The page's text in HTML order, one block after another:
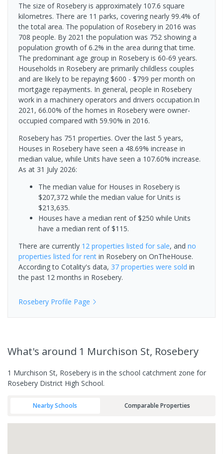
The size of Rosebery is approximately 107.6 square
kilometres. There are 11 parks, covering nearly 99.4% of
the total area. The population of Rosebery in 2016 was
708 people. By 2021 the population was 752 showing a
population growth of 6.2% in the area during that time.
The predominant age group in Rosebery is 60-69 years.
Households in Rosebery are primarily childless couples
and are likely to be repaying $600 - $799 per month on
mortgage repayments. In general, people in Rosebery
work in a machinery operators and drivers occupation.In
2021, 66.00% of the homes in Rosebery were owner-
occupied compared with 59.90% in 2016.
Rosebery has 751 properties. Over the last 5 years,
Houses in Rosebery have seen a 48.69% increase in
median value, while Units have seen a 107.60% increase.
As at 31 July 2026:
The median value for Houses in Rosebery is
$207,372 while the median value for Units is
$213,635.
Houses have a median rent of $250 while Units
have a median rent of $115.
There are currently 12 properties listed for sale, and no
properties listed for rent in Rosebery on OnTheHouse.
According to Cotality's data, 37 properties were sold in
the past 12 months in Rosebery.
Rosebery Profile Page
What's around 1 Murchison St, Rosebery
1 Murchison St, Rosebery is in the school catchment zone for
Rosebery District High School.
Nearby Schools Comparable Properties